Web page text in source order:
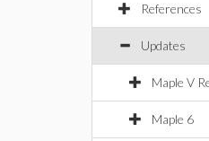
References
Updates
Maple V
Maple 6